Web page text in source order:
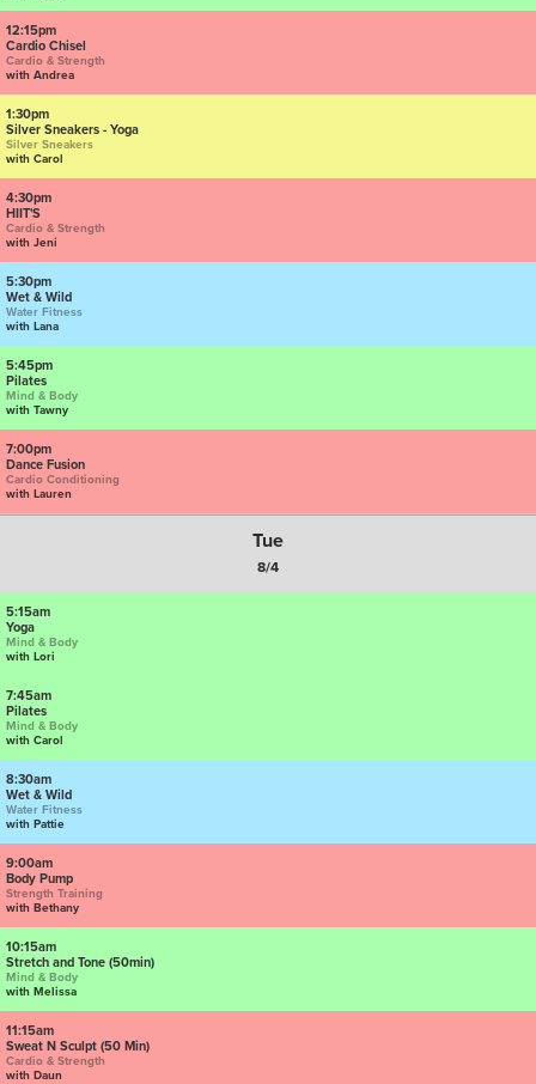
12:15pm
Cardio Chisel
Cardio & Strength
with Andrea
1:30pm
Silver Sneakers - Yoga
Silver Sneakers
with Carol
4:30pm
HIIT'S
Cardio & Strength
with Jeni
5:30pm
Wet & Wild
Water Fitness
with Lana
5:45pm
Pilates
Mind & Body
with Tawny
7:00pm
Dance Fusion
Cardio Conditioning
with Lauren
Tue
8/4
5:15am
Yoga
Mind & Body
with Lori
7:45am
Pilates
Mind & Body
with Carol
8:30am
Wet & Wild
Water Fitness
with Pattie
9:00am
Body Pump
Strength Training
with Bethany
10:15am
Stretch and Tone (50min)
Mind & Body
with Melissa
11:15am
Sweat N Sculpt (50 Min)
Cardio & Strength
with Daun